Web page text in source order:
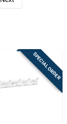
SPECIAL ORDER